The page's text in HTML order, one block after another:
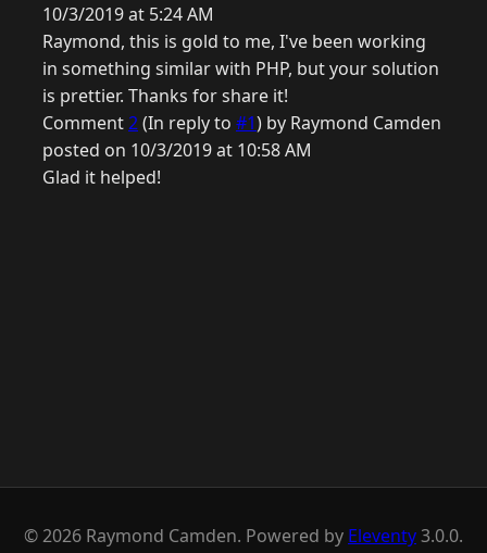
10/3/2019 at 5:24 AM
Raymond, this is gold to me, I've been working
in something similar with PHP, but your solution
is prettier. Thanks for share it!
Comment2(In reply to #1) by Raymond Camden
posted on 10/3/2019 at 10:58 AM
Glad it helped!
© 2026 Raymond Camden. Powered by Eleventy3.0.0.